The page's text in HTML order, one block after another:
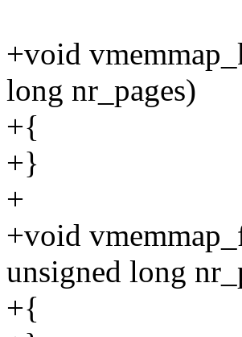
+void
long nr_pages)
+{
+}
+
+void
unsigned long
+{